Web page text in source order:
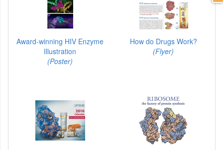
Award-winning HIV Enzyme
Illustration
(Poster)
How do Drugs Work?
(Flyer)